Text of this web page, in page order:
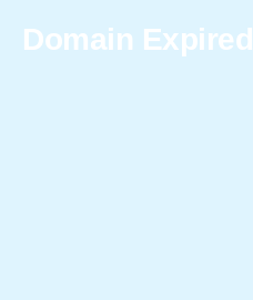
Domain Expired